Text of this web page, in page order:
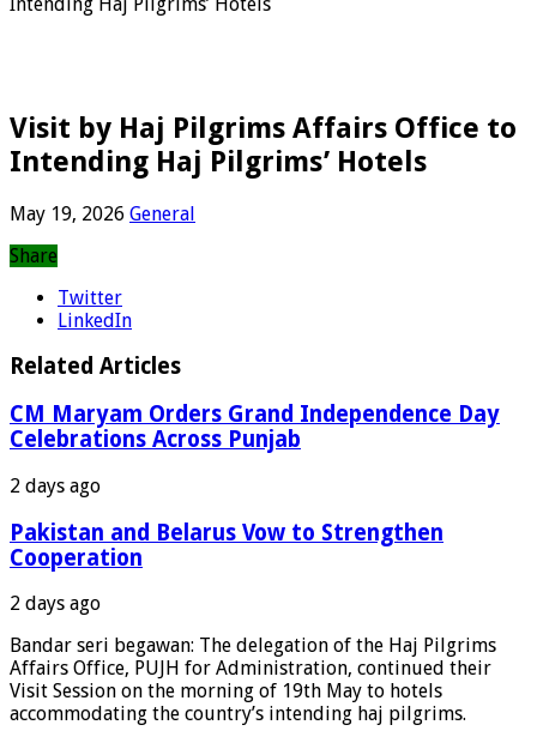
Visit by Haj Pilgrims Affairs Office to
Intending Haj Pilgrims’ Hotels
May 19, 2026 General
Share
Twitter
LinkedIn
Related Articles
CM Maryam Orders Grand Independence Day
Celebrations Across Punjab
2 days ago
Pakistan and Belarus Vow to Strengthen
Cooperation
2 days ago
Bandar seri begawan: The delegation of the Haj Pilgrims
Affairs Office, PUJH for Administration, continued their
Visit Session on the morning of 19th May to hotels
accommodating the country’s intending haj pilgrims.